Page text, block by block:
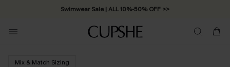
Swimwear Sale | ALL 10%-50% OFF >>
Mix & Match Sizing